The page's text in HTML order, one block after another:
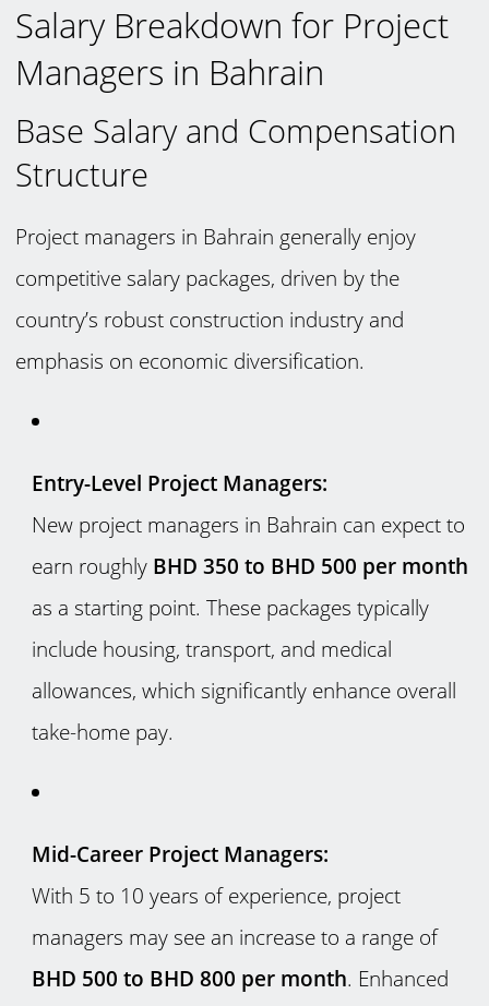
Salary Breakdown for Project
Managers in Bahrain
Base Salary and Compensation
Structure
Project managers in Bahrain generally enjoy
competitive salary packages, driven by the
country’s robust construction industry and
emphasis on economic diversification.
Entry-Level Project Managers:
New project managers in Bahrain can expect to
earn roughly BHD 350 to BHD 500 per month
as a starting point. These packages typically
include housing, transport, and medical
allowances, which significantly enhance overall
take-home pay.
Mid-Career Project Managers:
With 5 to 10 years of experience, project
managers may see an increase to a range of
BHD 500 to BHD 800 per month. Enhanced